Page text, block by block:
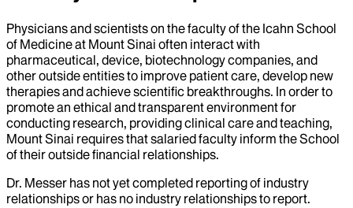
Physicians and scientists on the faculty of the Icahn School
of Medicine at Mount Sinai often interact with
pharmaceutical, device, biotechnology companies, and
other outside entities to improve patient care, develop new
therapies and achieve scientific breakthroughs. In order to
promote an ethical and transparent environment for
conducting research, providing clinical care and teaching,
Mount Sinai requires that salaried faculty inform the School
of their outside financial relationships.
Dr. Messer has not yet completed reporting of industry
relationships or has no industry relationships to report.